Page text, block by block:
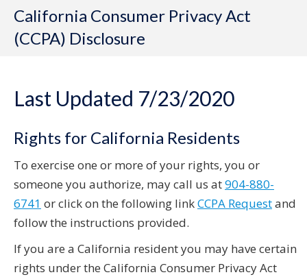
California Consumer Privacy Act
(CCPA) Disclosure
Last Updated 7/23/2020
Rights for California Residents
To exercise one or more of your rights, you or
someone you authorize, may call us at904-880-
6741 or click on the following linkCCPA Requestand
follow the instructions provided.
If you are a California resident you may have certain
rights under the California Consumer Privacy Act